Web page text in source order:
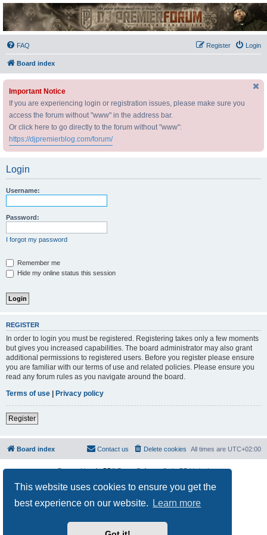
This website uses cookies to ensure you get the
best experience on our website.
Learn more
DJ Premier Forum
FAQ Login
Register
Board index
Important Notice
If you are experiencing login or registration issues, please make sure you
access the forum without "www" in the address bar.
Or click here to go directly to the forum without "www":
https://djpremierblog.com/forum/
Login
Username:
Password:
I forgot my password
Remember me
Hide my online status this session
REGISTER
In order to login you must be registered. Registering takes only a few moments
but gives you increased capabilities. The board administrator may also grant
additional permissions to registered users. Before you register please ensure
you are familiar with our terms of use and related policies. Please ensure you
read any forum rules as you navigate around the board.
Terms of use
Privacy policy
Register
Board index All times are UTC+02:00
Delete cookies
Contact us
Powered byphpBB® Forum Software © phpBB Limited